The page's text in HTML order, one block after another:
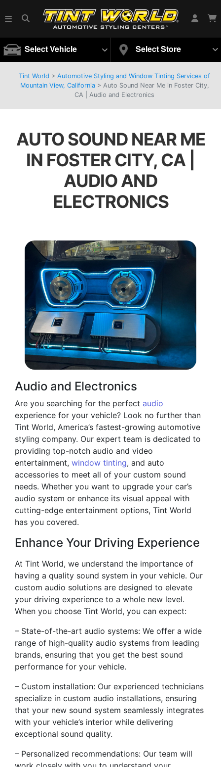
Select Vehicle Select Store
Tint World > Automotive Styling and Window Tinting Services of
Mountain View, California> Auto Sound Near Me in Foster City,
CA | Audio and Electronics
AUTO SOUND NEAR ME
IN FOSTER CITY, CA |
AUDIO AND
ELECTRONICS
Audio and Electronics
Are you searching for the perfect audio
experience for your vehicle? Look no further than
Tint World, America’s fastest-growing automotive
styling company. Our expert team is dedicated to
providing top-notch audio and video
entertainment, window tinting, and auto
accessories to meet all of your custom sound
needs. Whether you want to upgrade your car’s
audio system or enhance its visual appeal with
cutting-edge entertainment options, Tint World
has you covered.
Enhance Your Driving Experience
At Tint World, we understand the importance of
having a quality sound system in your vehicle. Our
custom audio solutions are designed to elevate
your driving experience to a whole new level.
When you choose Tint World, you can expect:
– State-of-the-art audio systems: We offer a wide
range of high-quality audio systems from leading
brands, ensuring that you get the best sound
performance for your vehicle.
– Custom installation: Our experienced technicians
specialize in custom audio installations, ensuring
that your new sound system seamlessly integrates
with your vehicle’s interior while delivering
exceptional sound quality.
– Personalized recommendations: Our team will